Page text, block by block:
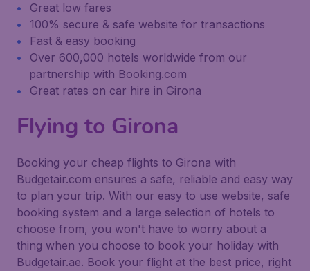
Great low fares
100% secure & safe website for transactions
Fast & easy booking
Over 600,000 hotels worldwide from our
partnership with Booking.com
Great rates on car hire in Girona
Flying to Girona
Booking your cheap flights to Girona with
Budgetair.com ensures a safe, reliable and easy way
to plan your trip. With our easy to use website, safe
booking system and a large selection of hotels to
choose from, you won't have to worry about a
thing when you choose to book your holiday with
Budgetair.ae. Book your flight at the best price, right